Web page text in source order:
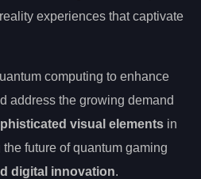
experiences that captivate
computing to enhance
address the growing demand
visual elements in
future of quantum gaming
digital innovation.